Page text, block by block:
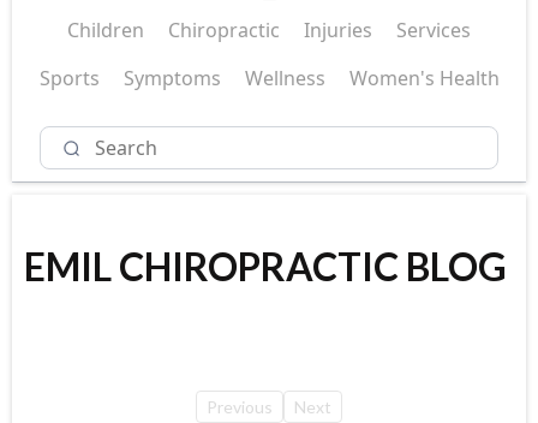
Children Chiropractic Injuries
Services
Sports
Symptoms Wellness Women's Health
EMIL CHIROPRACTIC BLOG
Previous Next